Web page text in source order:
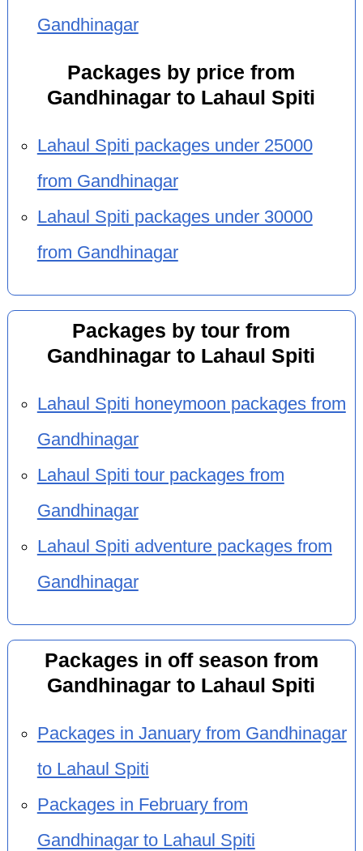
Gandhinagar
Packages by price from
Gandhinagar to Lahaul Spiti
Lahaul Spiti packages under 25000
from Gandhinagar
Lahaul Spiti packages under 30000
from Gandhinagar
Packages by tour from
Gandhinagar to Lahaul Spiti
Lahaul Spiti honeymoon packages from
Gandhinagar
Lahaul Spiti tour packages from
Gandhinagar
Lahaul Spiti adventure packages from
Gandhinagar
Packages in off season from
Gandhinagar to Lahaul Spiti
Packages in January from Gandhinagar
to Lahaul Spiti
Packages in February from
Gandhinagar to Lahaul Spiti